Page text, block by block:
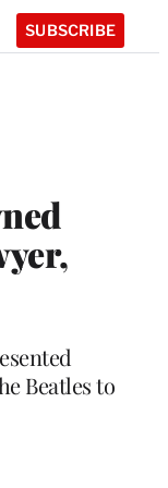
SUBSCRIBE
Beatles to